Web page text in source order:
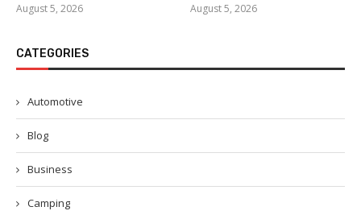
August 5, 2026
August 5, 2026
CATEGORIES
Automotive
Blog
Business
Camping